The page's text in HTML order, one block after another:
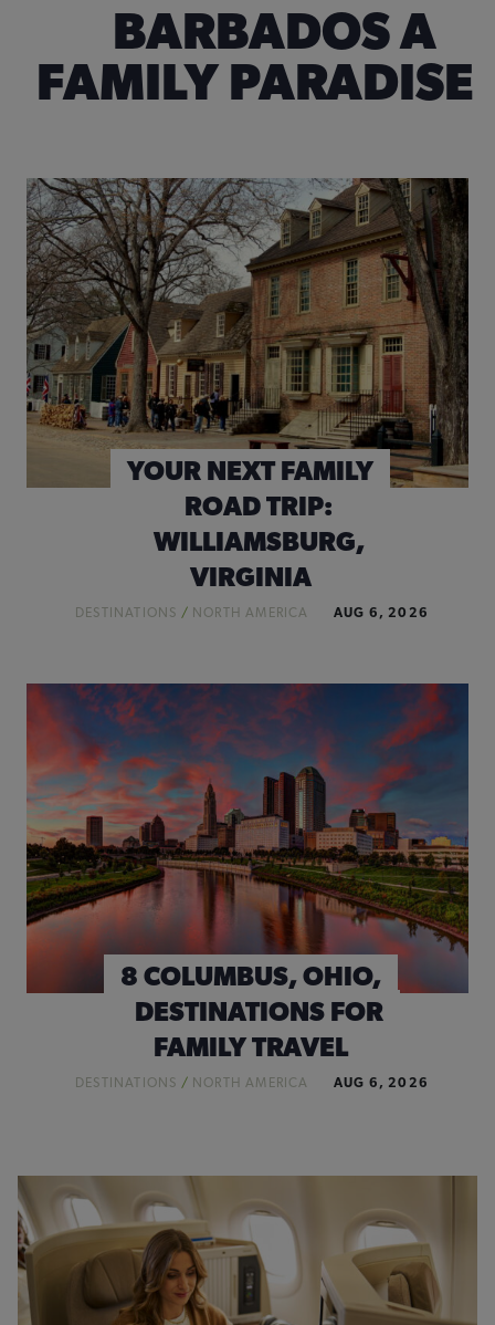
FLIGHTS
BARBADOS A
FAMILY PARADISE
YOUR NEXT FAMILY
ROAD TRIP:
WILLIAMSBURG,
VIRGINIA
DESTINATIONS / NORTH AMERICA AUG 6, 2026
8 COLUMBUS, OHIO,
DESTINATIONS FOR
FAMILY TRAVEL
DESTINATIONS / NORTH AMERICA AUG 6, 2026